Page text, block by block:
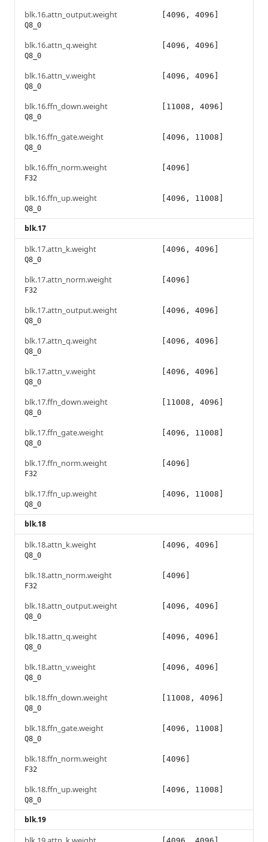
blk.16.attn_output.weight
Q8_0
[4096, 4096]
blk.16.attn_q.weight
Q8_0
[4096, 4096]
blk.16.attn_v.weight
Q8_0
[4096, 4096]
blk.16.ffn_down.weight
Q8_0
[11008, 4096]
blk.16.ffn_gate.weight
Q8_0
[4096, 11008]
blk.16.ffn_norm.weight
F32
[4096]
blk.16.ffn_up.weight
Q8_0
[4096, 11008]
blk.17
blk.17.attn_k.weight
Q8_0
[4096, 4096]
blk.17.attn_norm.weight
F32
[4096]
blk.17.attn_output.weight
Q8_0
[4096, 4096]
blk.17.attn_q.weight
Q8_0
[4096, 4096]
blk.17.attn_v.weight
Q8_0
[4096, 4096]
blk.17.ffn_down.weight
Q8_0
[11008, 4096]
blk.17.ffn_gate.weight
Q8_0
[4096, 11008]
blk.17.ffn_norm.weight
F32
[4096]
blk.17.ffn_up.weight
Q8_0
[4096, 11008]
blk.18
blk.18.attn_k.weight
Q8_0
[4096, 4096]
blk.18.attn_norm.weight
F32
[4096]
blk.18.attn_output.weight
Q8_0
[4096, 4096]
blk.18.attn_q.weight
Q8_0
[4096, 4096]
blk.18.attn_v.weight
Q8_0
[4096, 4096]
blk.18.ffn_down.weight
Q8_0
[11008, 4096]
blk.18.ffn_gate.weight
Q8_0
[4096, 11008]
blk.18.ffn_norm.weight
F32
[4096]
blk.18.ffn_up.weight
Q8_0
[4096, 11008]
blk.19